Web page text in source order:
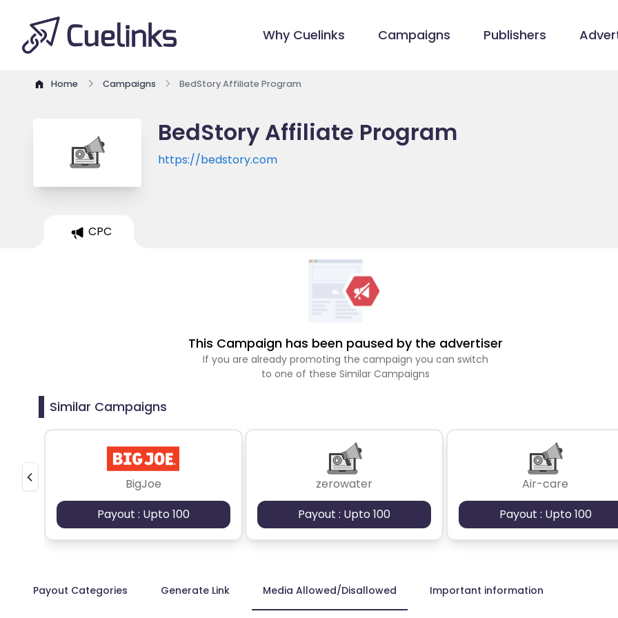
Why Cuelinks Campaigns Publishers
Home Campaigns BedStory Affiliate Program
BedStory Affiliate Program
https://bedstory.com
CPC
This Campaign has been paused by the advertiser
If you are already promoting the campaign you can switch
to one of these Similar Campaigns
Similar Campaigns
BigJoe
Payout : Upto 100
zerowater
Payout : Upto 100
Air-care
Payout : Upto 100
Payout Categories Generate Link Media Allowed/Disallowed Important information